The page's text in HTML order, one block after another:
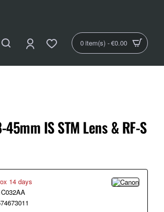
0 item(s) - €0.00
IS STM Lens & RF-S
14 days